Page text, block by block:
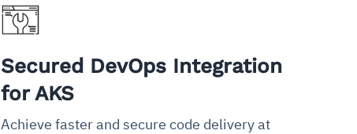
Secured DevOps Integration
for AKS
Achieve faster and secure code delivery at